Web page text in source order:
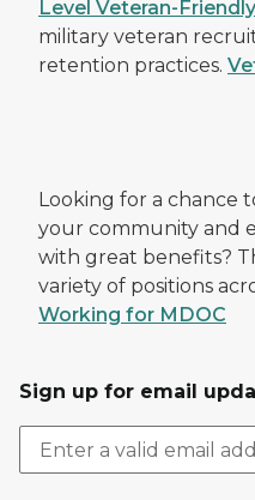
Level Veteran-
military veteran
retention practices.
Looking for a chance
your community and
with great benefits?
variety of positions
Working for MDOC
Sign up for email